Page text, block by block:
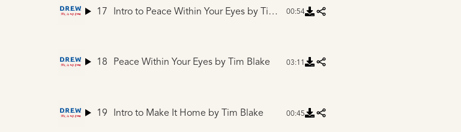
17 Intro to Peace Within Your Eyes by Tim Blake 00:54
18 Peace Within Your Eyes by Tim Blake 03:11
19 Intro to Make It Home by Tim Blake 00:45